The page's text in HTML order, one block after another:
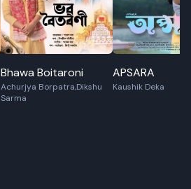
Bhawa Boitaroni
Achurjya Borpatra,Dikshu
Sarma
APSARA
Kaushik Deka